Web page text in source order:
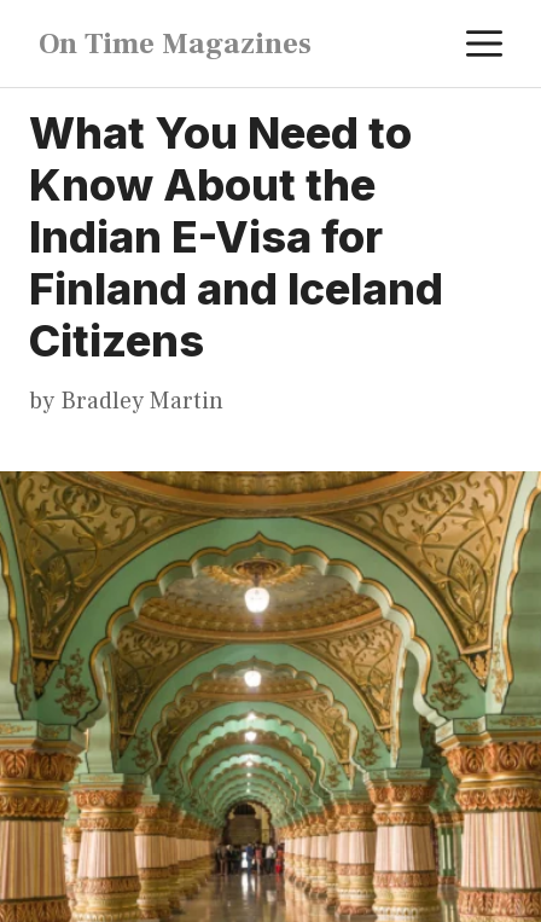
content
On Time Magazines
What You Need to
Know About the
Indian E-Visa for
Finland and Iceland
Citizens
by Bradley Martin